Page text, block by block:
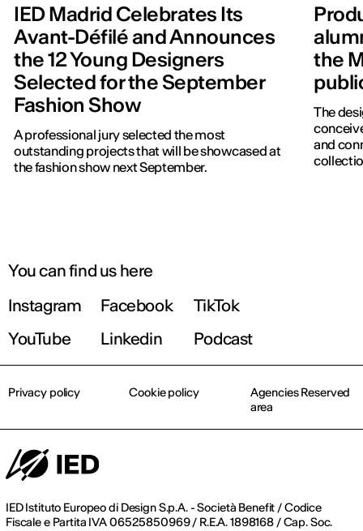
IED Madrid Celebrates Its
Avant-Défilé and Announces
the 12 Young Designers
Selected for the September
Fashion Show
A professional jury selected the most
outstanding projects that will be showcased at
the fashion show next September.
the
The
and
You can find us here
Instagram
Facebook
TikTok
YouTube
Linkedin Podcast
IED Istituto Europeo di Design S.p.A. - Società Benefit / Codice
Fiscale e Partita IVA 06525850969 / R.E.A. 1898168 / Cap. Soc.
Privacy policy Cookie policy
Agencies Reserved
area